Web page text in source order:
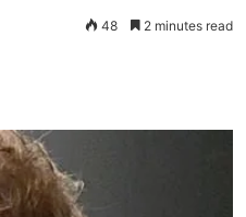
48 2 minutes read